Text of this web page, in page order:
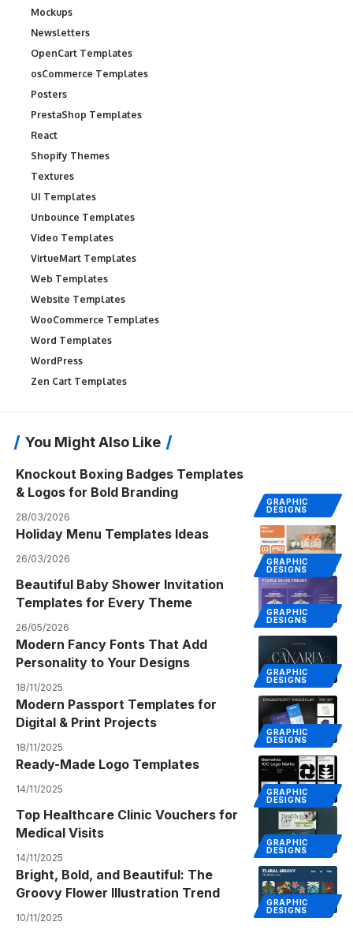
Mockups
Newsletters
OpenCart Templates
osCommerce Templates
Posters
PrestaShop Templates
React
Shopify Themes
Textures
UI Templates
Unbounce Templates
Video Templates
VirtueMart Templates
Web Templates
Website Templates
WooCommerce Templates
Word Templates
WordPress
Zen Cart Templates
You Might Also Like
GRAPHIC
DESIGNS
Knockout Boxing Badges Templates
& Logos for Bold Branding
28/03/2026
GRAPHIC
DESIGNS
Holiday Menu Templates Ideas
26/03/2026
GRAPHIC
DESIGNS
Beautiful Baby Shower Invitation
Templates for Every Theme
26/05/2026
GRAPHIC
DESIGNS
Modern Fancy Fonts That Add
Personality to Your Designs
18/11/2025
GRAPHIC
DESIGNS
Modern Passport Templates for
Digital & Print Projects
18/11/2025
GRAPHIC
DESIGNS
Ready-Made Logo Templates
14/11/2025
GRAPHIC
DESIGNS
Top Healthcare Clinic Vouchers for
Medical Visits
14/11/2025
GRAPHIC
DESIGNS
Bright, Bold, and Beautiful: The
Groovy Flower Illustration Trend
10/11/2025